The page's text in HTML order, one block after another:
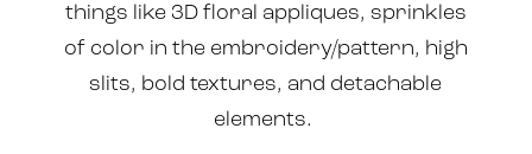
things like 3D floral appliques, sprinkles
of color in the embroidery/pattern, high
slits, bold textures, and detachable
elements.